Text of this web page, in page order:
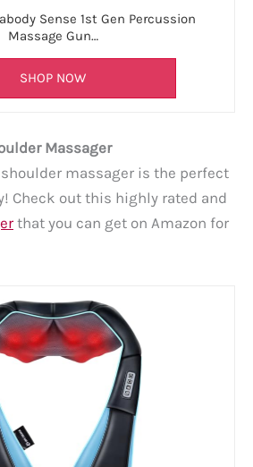
Sense 1st Gen Percussion
Massage Gun…
SHOP NOW
Massager
massager is the perfect
Check out this highly rated and
that you can get on Amazon for